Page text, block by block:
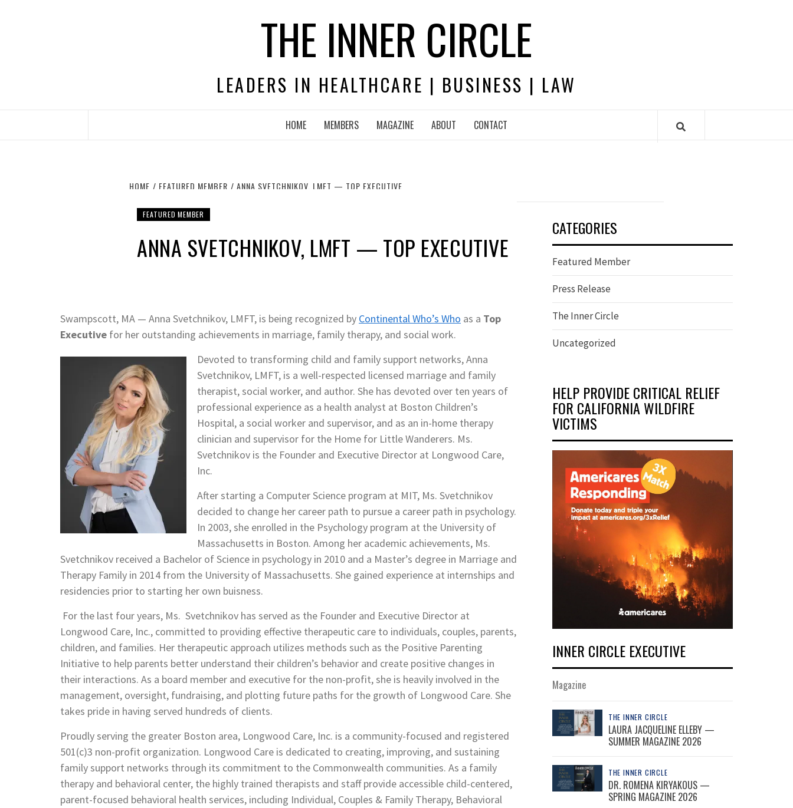
THE INNER CIRCLE
LEADERS IN HEALTHCARE | BUSINESS | LAW
HOME MEMBERS MAGAZINE ABOUT CONTACT
HOME FEATURED MEMBER ANNA SVETCHNIKOV, LMFT — TOP EXECUTIVE
FEATURED MEMBER
ANNA SVETCHNIKOV, LMFT — TOP EXECUTIVE
Swampscott, MA — Anna Svetchnikov, LMFT, is being recognized by Continental Who’s Who as a Top
Executive for her outstanding achievements in marriage, family therapy, and social work.
Devoted to transforming child and family support networks, Anna
Svetchnikov, LMFT, is a well-respected licensed marriage and family
therapist, social worker, and author. She has devoted over ten years of
professional experience as a health analyst at Boston Children’s
Hospital, a social worker and supervisor, and as an in-home therapy
clinician and supervisor for the Home for Little Wanderers. Ms.
Svetchnikov is the Founder and Executive Director at Longwood Care,
Inc.
After starting a Computer Science program at MIT, Ms. Svetchnikov
decided to change her career path to pursue a career path in psychology.
In 2003, she enrolled in the Psychology program at the University of
Massachusetts in Boston. Among her academic achievements, Ms.
Svetchnikov received a Bachelor of Science in psychology in 2010 and a Master’s degree in Marriage and
Therapy Family in 2014 from the University of Massachusetts. She gained experience at internships and
residencies prior to starting her own buisness.
For the last four years, Ms. Svetchnikov has served as the Founder and Executive Director at
Longwood Care, Inc., committed to providing effective therapeutic care to individuals, couples, parents,
children, and families. Her therapeutic approach utilizes methods such as the Positive Parenting
Initiative to help parents better understand their children’s behavior and create positive changes in
their interactions. As a board member and executive for the non-profit, she is heavily involved in the
management, oversight, fundraising, and plotting future paths for the growth of Longwood Care. She
takes pride in having served hundreds of clients.
Proudly serving the greater Boston area, Longwood Care, Inc. is a community-focused and registered
501(c)3 non-profit organization. Longwood Care is dedicated to creating, improving, and sustaining
family support networks through its commitment to the Commonwealth communities. As a family
therapy and behavioral center, the highly trained therapists and staff provide accessible child-centered,
parent-focused behavioral health services, including Individual, Couples & Family Therapy, Behavioral
CATEGORIES
Featured Member
Press Release
The Inner Circle
Uncategorized
HELP PROVIDE CRITICAL RELIEF
FOR CALIFORNIA WILDFIRE
VICTIMS
INNER CIRCLE EXECUTIVE
Magazine
THE INNER CIRCLE
LAURA JACQUELINE ELLEBY —
SUMMER MAGAZINE 2026
THE INNER CIRCLE
DR. ROMENA KIRYAKOUS —
SPRING MAGAZINE 2026